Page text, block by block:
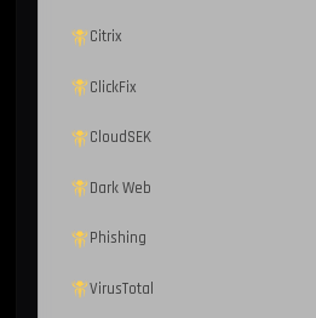
Citrix
ClickFix
CloudSEK
Dark Web
Phishing
VirusTotal